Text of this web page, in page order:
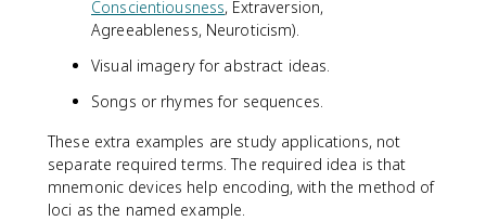
Conscientiousness, Extraversion,
Agreeableness, Neuroticism).
Visual imagery for abstract ideas.
Songs or rhymes for sequences.
These extra examples are study applications, not
separate required terms. The required idea is that
mnemonic devices help encoding, with the method of
loci as the named example.